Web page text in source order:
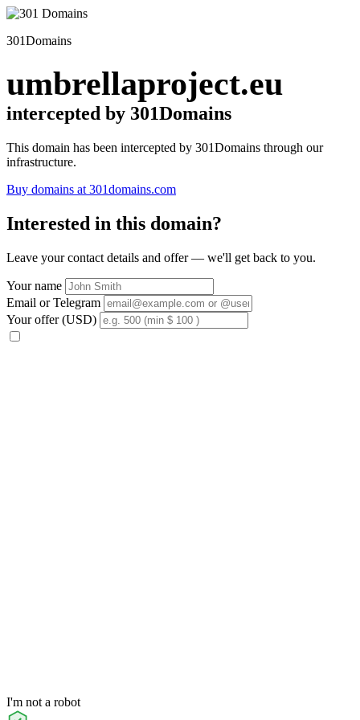
301Domains
umbrellaproject.eu
intercepted by 301Domains
This domain has been intercepted by 301Domains through our
infrastructure.
Buy domains at 301domains.com
Interested in this domain?
Leave your contact details and offer — we'll get back to you.
Your name
Email or Telegram
Your offer (USD)
I'm not a robot